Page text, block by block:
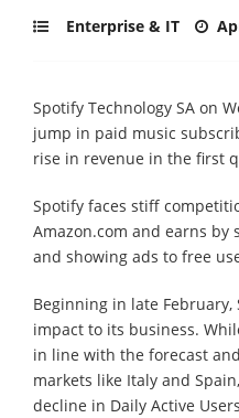
Enterprise & IT
Spotify Technology SA on
jump in paid music
rise in revenue in the first
Spotify faces stiff
Amazon.com and earns
and showing ads to free
Beginning in late February,
impact to its business.
in line with the forecast
markets like Italy and
decline in Daily Active